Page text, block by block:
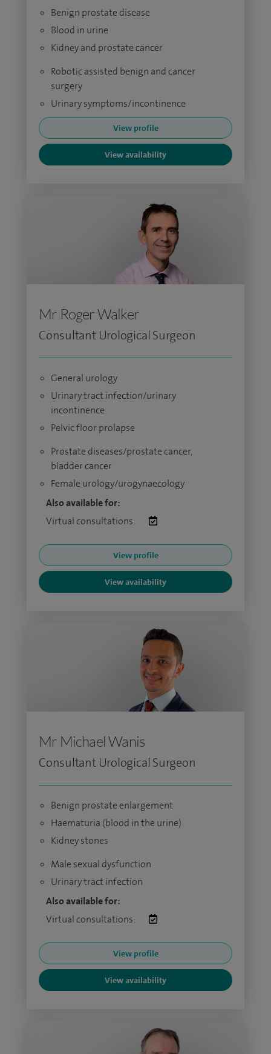
Benign prostate disease
Blood in urine
Kidney and prostate cancer
Robotic assisted benign and cancer
surgery
Urinary symptoms/incontinence
View profile
View availability
Mr Roger Walker
Consultant Urological Surgeon
General urology
Urinary tract infection/urinary
incontinence
Pelvic floor prolapse
Prostate diseases/prostate cancer,
bladder cancer
Female urology/urogynaecology
Also available for:
Virtual consultations:
View profile
View availability
Mr Michael Wanis
Consultant Urological Surgeon
Benign prostate enlargement
Haematuria (blood in the urine)
Kidney stones
Male sexual dysfunction
Urinary tract infection
Also available for:
Virtual consultations:
View profile
View availability